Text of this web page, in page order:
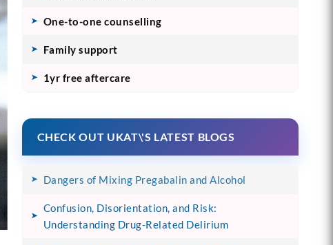
One-to-one counselling
Family support
1yr free aftercare
CHECK OUT UKAT\'S LATEST BLOGS
Dangers of Mixing Pregabalin and Alcohol
Confusion, Disorientation, and Risk:
Understanding Drug-Related Delirium